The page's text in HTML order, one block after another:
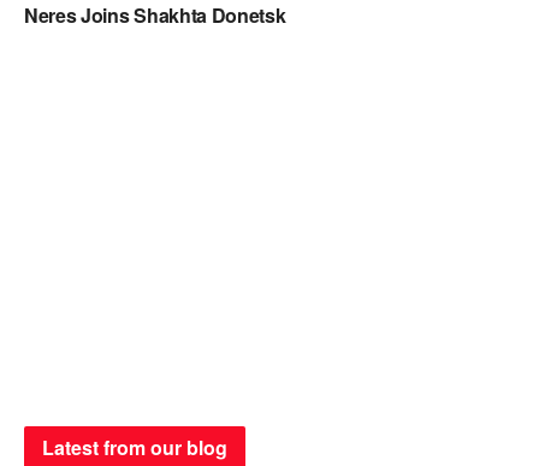
Neres Joins Shakhta Donetsk
Latest from our blog